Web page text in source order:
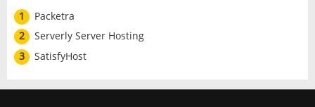
1
Packetra
2
Serverly Server Hosting
3
SatisfyHost